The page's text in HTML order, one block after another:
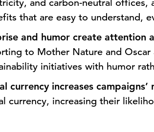
and carbon-neutral offices,
that are easy to understand,
and humor create attention
to Mother Nature and
initiatives with humor
currency increases campaigns’
currency, increasing their